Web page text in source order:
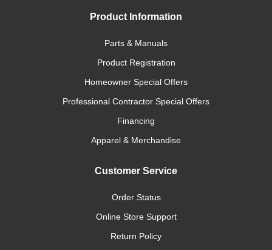
Product Information
Parts & Manuals
Product Registration
Homeowner Special Offers
Professional Contractor Special Offers
Financing
Apparel & Merchandise
Customer Service
Order Status
Online Store Support
Return Policy